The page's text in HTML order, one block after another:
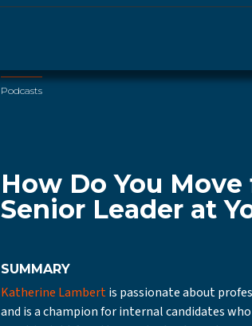
Podcasts
How Do You
Senior Leader at
SUMMARY
Katherine Lambertis passionate about
and is a champion for internal candidates